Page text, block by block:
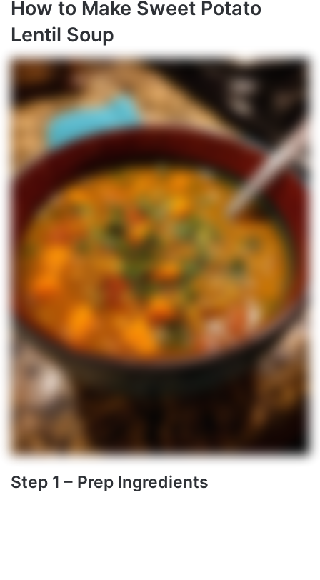
How to Make Sweet Potato
Lentil Soup
Step 1 – Prep Ingredients